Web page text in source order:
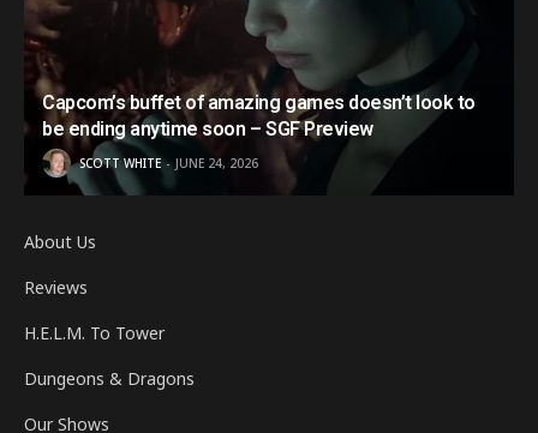
Capcom’s buffet of amazing games doesn’t look to
be ending anytime soon – SGF Preview
SCOTT WHITE JUNE 24, 2026
About Us
Reviews
H.E.L.M. To Tower
Dungeons & Dragons
Our Shows